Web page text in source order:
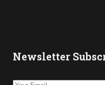
Newsletter